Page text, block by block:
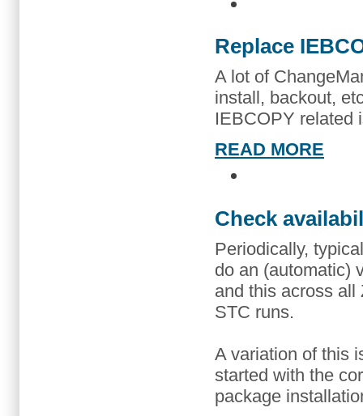
Replace
A lot of
install, backout,
IEBCOPY related
READ MORE
Check
Periodically,
do an (automatic)
and this across all
STC runs.
A variation of this
started with the
package